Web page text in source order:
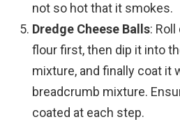
not so hot that it smokes.
Dredge Cheese Balls:
flour first, then dip it into
mixture, and finally coat it
breadcrumb mixture.
coated at each step.